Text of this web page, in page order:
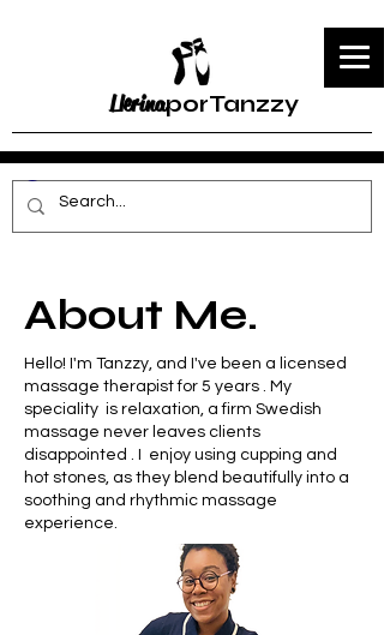
LlerinaporTanzzy
About Me.
Hello! I'm Tanzzy, and I've been a licensed
massage therapist for 5 years . My
speciality is relaxation, a firm Swedish
massage never leaves clients
disappointed . I enjoy using cupping and
hot stones, as they blend beautifully into a
soothing and rhythmic massage
experience.